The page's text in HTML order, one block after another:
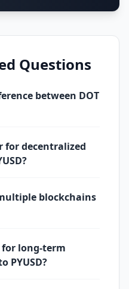
Questions
between DOT
for decentralized
blockchains
for long-term
PYUSD?